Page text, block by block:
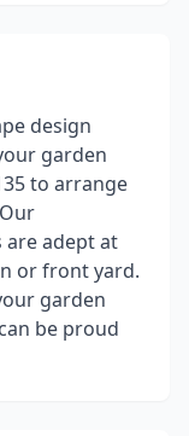
design
garden
to arrange
are adept at
or front yard.
garden
be proud